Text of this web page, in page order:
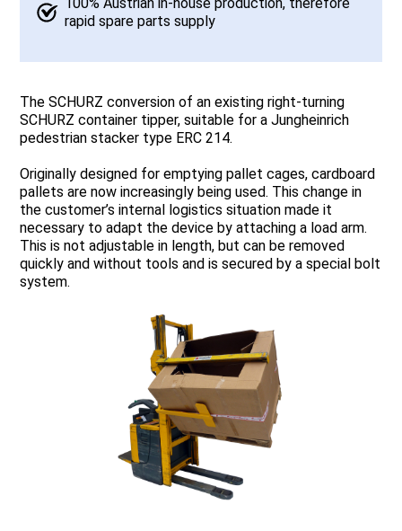
100% Austrian in-house production, therefore
rapid spare parts supply
The SCHURZ conversion of an existing right-turning
SCHURZ container tipper, suitable for a Jungheinrich
pedestrian stacker type ERC 214.
Originally designed for emptying pallet cages, cardboard
pallets are now increasingly being used. This change in
the customer’s internal logistics situation made it
necessary to adapt the device by attaching a load arm.
This is not adjustable in length, but can be removed
quickly and without tools and is secured by a special bolt
system.